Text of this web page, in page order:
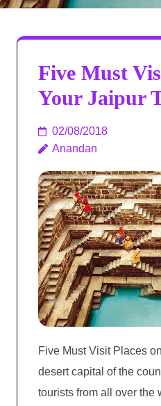
Five Must
Your Jaipur
02/08/2018
Anandan
Five Must Visit Places
desert capital of the
tourists from all over the